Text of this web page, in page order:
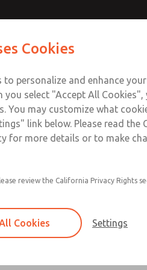
Filter and regulator
feed lubricator
Modular mounting
Polycarbonate plastic bowl
aluminum bowl with clear
Cookies
to personalize and enhance
you select "Accept All
You may customize what
link below. Please read the
for more details or to make
review the California Privacy Rights
Cookies Settings